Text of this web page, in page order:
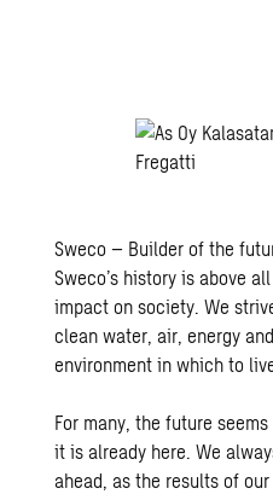
Sweco – Builder of the
Sweco’s history is above
impact on society. We
clean water, air, energy
environment in which to
For many, the future
it is already here. We
ahead, as the results of